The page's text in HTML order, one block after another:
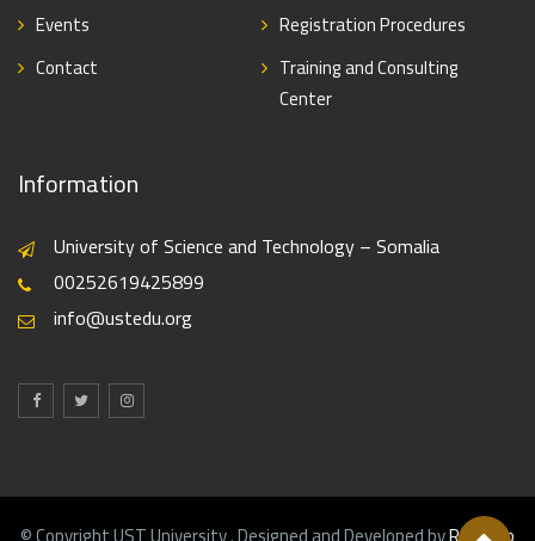
Events
Registration Procedures
Contact
Training and Consulting
Center
Information
University of Science and Technology – Somalia
00252619425899
info@ustedu.org